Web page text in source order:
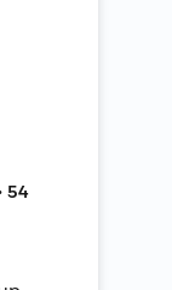
54